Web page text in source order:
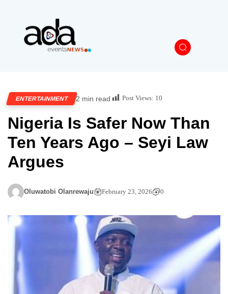
ENTERTAINMENT 2 min read Post Views: 10
Nigeria Is Safer Now Than
Ten Years Ago – Seyi Law
Argues
Oluwatobi Olanrewaju February 23, 2026 0